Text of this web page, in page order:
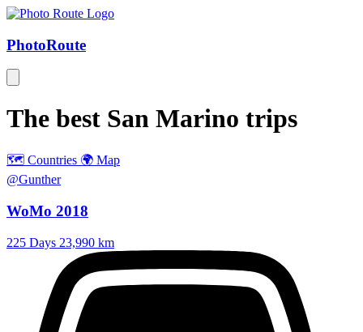
PhotoRoute
The best San Marino trips
🗺️ Countries 🌍 Map
@Gunther
WoMo 2018
225 Days 23,990 km